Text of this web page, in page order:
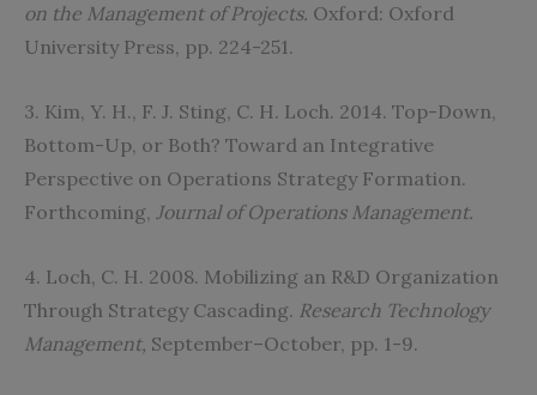
on the Management of Projects. Oxford: Oxford
University Press, pp. 224-251.
3. Kim, Y. H., F. J. Sting, C. H. Loch. 2014. Top-Down,
Bottom-Up, or Both? Toward an Integrative
Perspective on Operations Strategy Formation.
Forthcoming, Journal of Operations Management.
4. Loch, C. H. 2008. Mobilizing an R&D Organization
Through Strategy Cascading. Research Technology
Management, September–October, pp. 1-9.